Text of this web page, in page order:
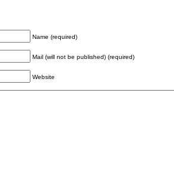
Name (required)
Mail (will not be published) (required)
Website